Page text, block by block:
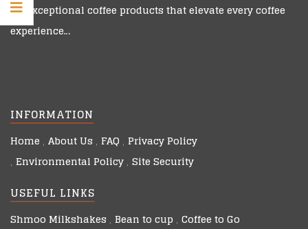
for exceptional coffee products that elevate every coffee
experience…
INFORMATION
Home About Us FAQ Privacy Policy
Environmental Policy Site Security
USEFUL LINKS
Shmoo Milkshakes Bean to cup Coffee to Go